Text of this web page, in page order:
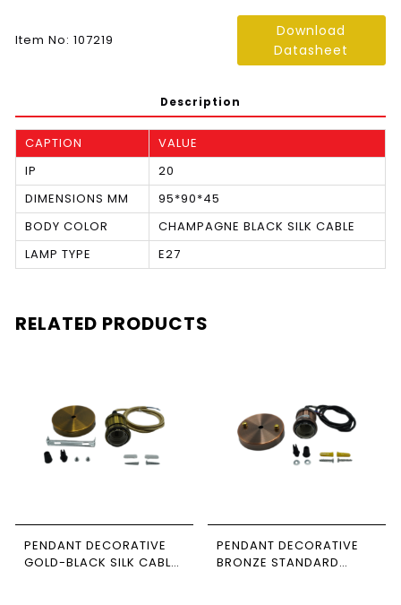
Item No: 107219
Download
Datasheet
Description
CAPTION
VALUE
IP
20
DIMENSIONS MM
95*90*45
BODY COLOR
CHAMPAGNE BLACK SILK CABLE
LAMP TYPE
E27
RELATED PRODUCTS
PENDANT DECORATIVE
GOLD-BLACK SILK CABLE
PENDANT DECORATIVE
BRONZE STANDARD